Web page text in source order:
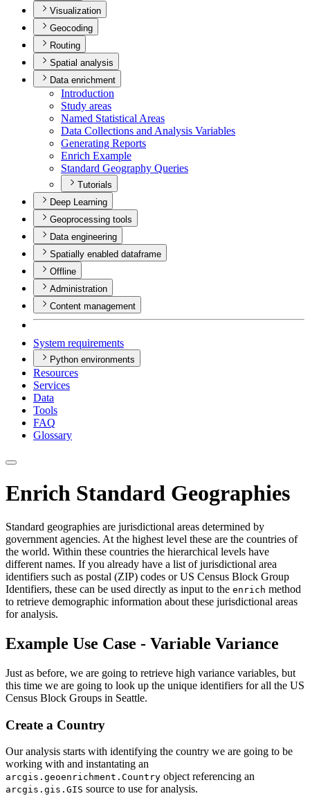
Visualization
Geocoding
Routing
Spatial analysis
Data enrichment
Introduction
Study areas
Named Statistical Areas
Data Collections and Analysis Variables
Generating Reports
Enrich Example
Standard Geography Queries
Tutorials
Deep Learning
Geoprocessing tools
Data engineering
Spatially enabled dataframe
Offline
Administration
Content management
System requirements
Python environments
Resources
Services
Data
Tools
FAQ
Glossary
Enrich Standard Geographies
Standard geographies are jurisdictional areas determined by
government agencies. At the highest level these are the countries of
the world. Within these countries the hierarchical levels have
different names. If you already have a list of jurisdictional area
identifiers such as postal (ZIP) codes or US Census Block Group
Identifiers, these can be used directly as input to the enrich method
to retrieve demographic information about these jurisdictional areas
for analysis.
Example Use Case - Variable Variance
Just as before, we are going to retrieve high variance variables, but
this time we are going to look up the unique identifiers for all the US
Census Block Groups in Seattle.
Create a Country
Our analysis starts with identifying the country we are going to be
working with and instantating an
arcgis.geoenrichment.Country object referencing an
arcgis.gis.GIS source to use for analysis.